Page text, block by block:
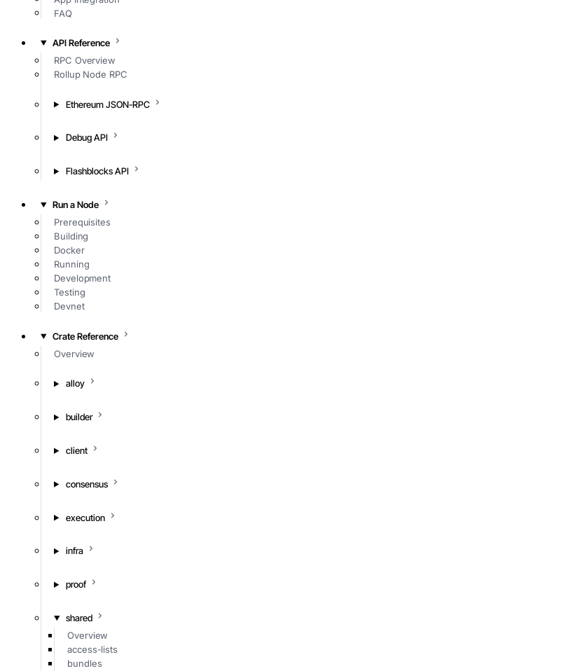
FAQ
API Reference
RPC Overview
Rollup Node RPC
Ethereum JSON-RPC
Debug API
Flashblocks API
Run a Node
Prerequisites
Building
Docker
Running
Development
Testing
Devnet
Crate Reference
Overview
alloy
builder
client
consensus
execution
infra
proof
shared
Overview
access-lists
bundles